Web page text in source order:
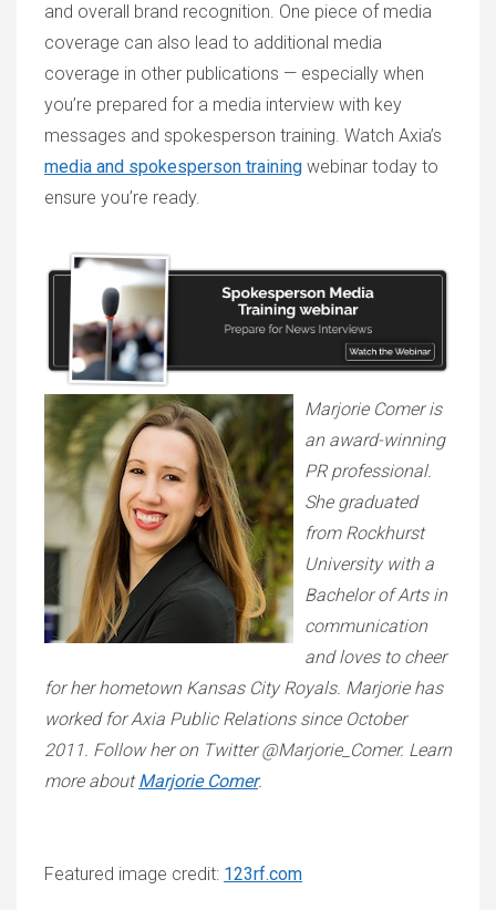
and overall brand recognition. One piece of media
coverage can also lead to additional media
coverage in other publications — especially when
you’re prepared for a media interview with key
messages and spokesperson training. Watch Axia’s
media and spokesperson training webinar today to
ensure you’re ready.
Marjorie Comer is
an award-winning
PR professional.
She graduated
from Rockhurst
University with a
Bachelor of Arts in
communication
and loves to cheer
for her hometown Kansas City Royals. Marjorie has
worked for Axia Public Relations since October
2011. Follow her on Twitter @Marjorie_Comer. Learn
more aboutMarjorie Comer.
Featured image credit: 123rf.com